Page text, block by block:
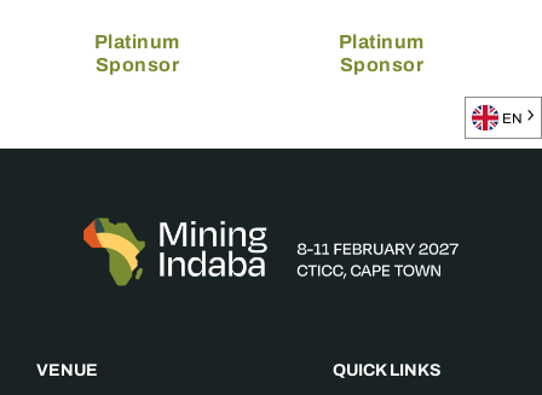
Platinum
Sponsor
Platinum
Sponsor
VENUE
QUICK LINKS
EN